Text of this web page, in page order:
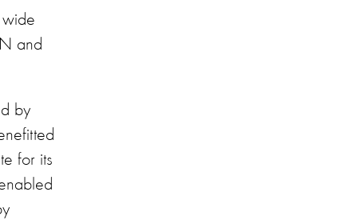
and
by
for its